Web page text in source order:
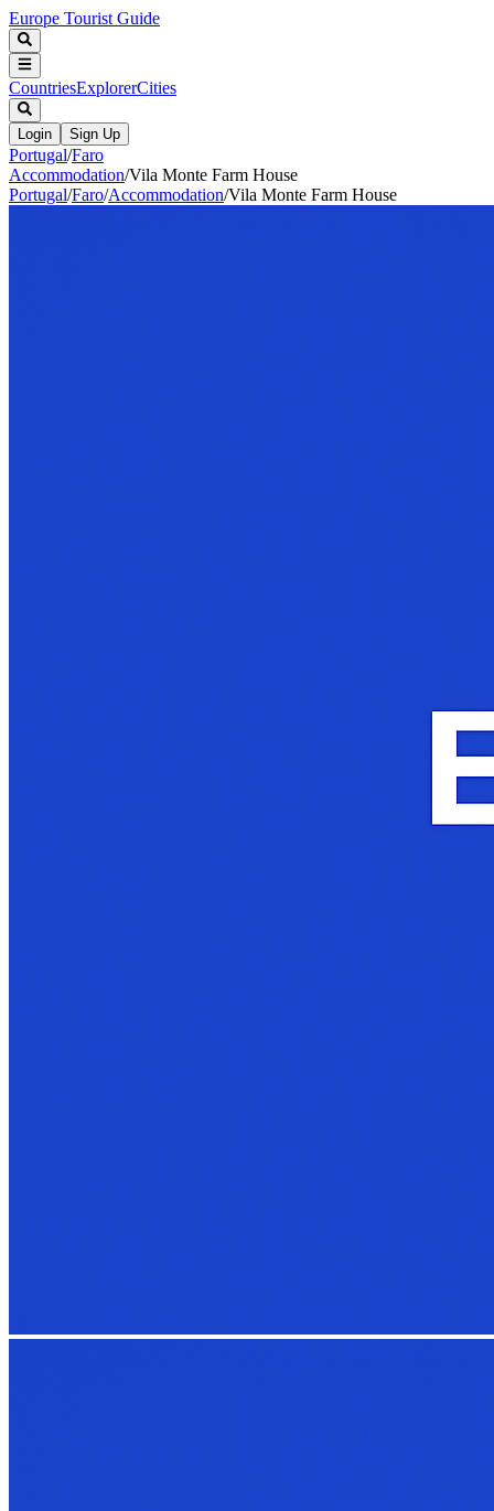
Europe Tourist Guide
CountriesExplorerCities
Login Sign Up
Portugal/Faro
Accommodation/Vila Monte Farm House
Portugal/Faro/Accommodation/Vila Monte Farm House